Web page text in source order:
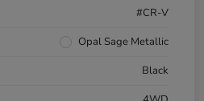
#CR-V
Opal Sage Metallic
Black